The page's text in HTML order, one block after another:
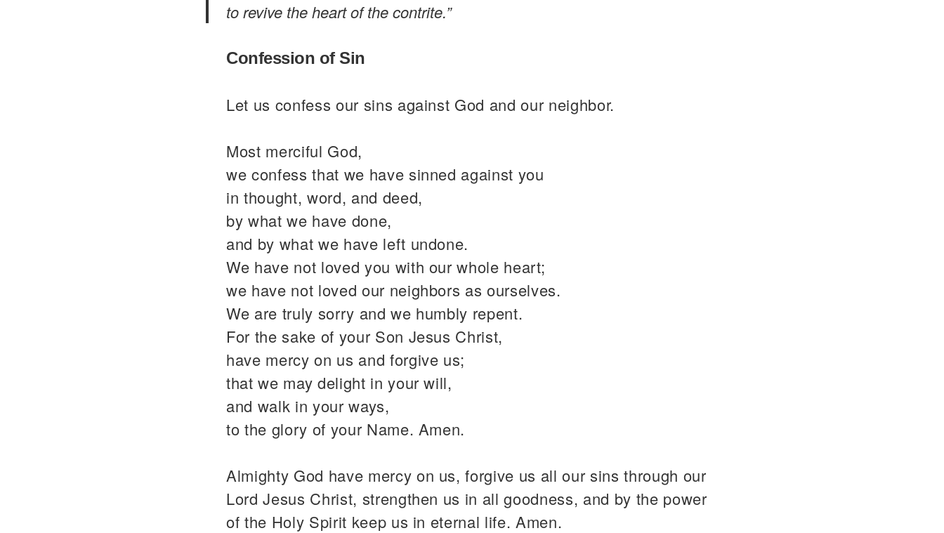
to revive the heart of the contrite.”
Confession of Sin
Let us confess our sins against God and our neighbor.
Most merciful God,
we confess that we have sinned against you
in thought, word, and deed,
by what we have done,
and by what we have left undone.
We have not loved you with our whole heart;
we have not loved our neighbors as ourselves.
We are truly sorry and we humbly repent.
For the sake of your Son Jesus Christ,
have mercy on us and forgive us;
that we may delight in your will,
and walk in your ways,
to the glory of your Name. Amen.
Almighty God have mercy on us, forgive us all our sins through our
Lord Jesus Christ, strengthen us in all goodness, and by the power
of the Holy Spirit keep us in eternal life. Amen.